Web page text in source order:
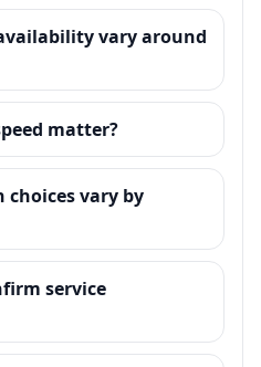
vary around
matter?
choices vary by
service